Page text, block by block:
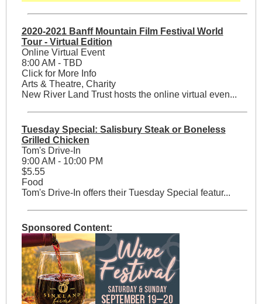
2020-2021 Banff Mountain Film Festival World
Tour - Virtual Edition
Online Virtual Event
8:00 AM - TBD
Click for More Info
Arts & Theatre, Charity
New River Land Trust hosts the online virtual even...
Tuesday Special: Salisbury Steak or Boneless
Grilled Chicken
Tom's Drive-In
9:00 AM - 10:00 PM
$5.55
Food
Tom's Drive-In offers their Tuesday Special featur...
Sponsored Content: